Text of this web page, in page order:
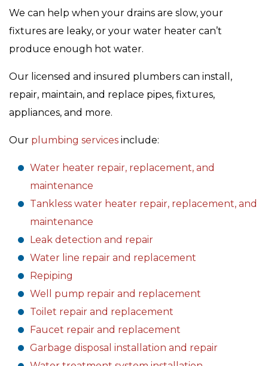
We can help when your drains are slow, your
fixtures are leaky, or your water heater can’t
produce enough hot water.
Our licensed and insured plumbers can install,
repair, maintain, and replace pipes, fixtures,
appliances, and more.
Our plumbing services include:
Water heater repair, replacement, and
maintenance
Tankless water heater repair, replacement, and
maintenance
Leak detection and repair
Water line repair and replacement
Repiping
Well pump repair and replacement
Toilet repair and replacement
Faucet repair and replacement
Garbage disposal installation and repair